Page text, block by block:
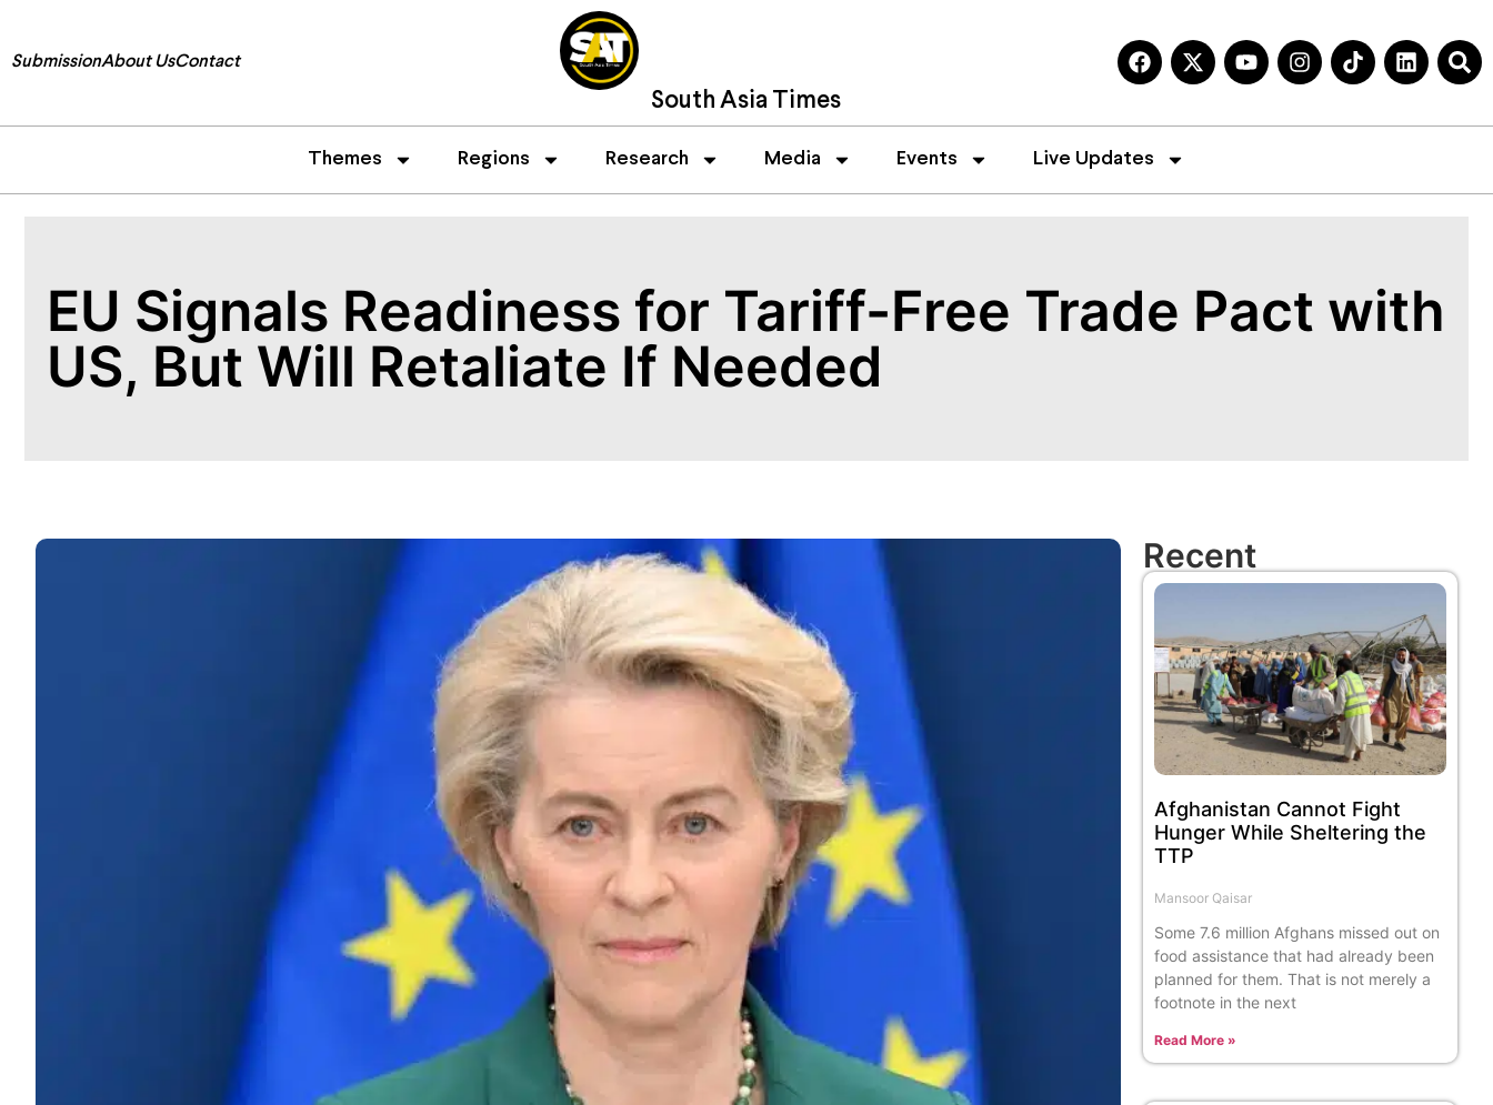
SubmissionAbout UsContact
South Asia Times
Themes Regions Research Media Events Live Updates
EU Signals Readiness for Tariff-Free Trade Pact with
US, But Will Retaliate If Needed
Recent
Afghanistan Cannot Fight
Hunger While Sheltering the
TTP
Mansoor Qaisar
Some 7.6 million Afghans missed out on
food assistance that had already been
planned for them. That is not merely a
footnote in the next
Read More »